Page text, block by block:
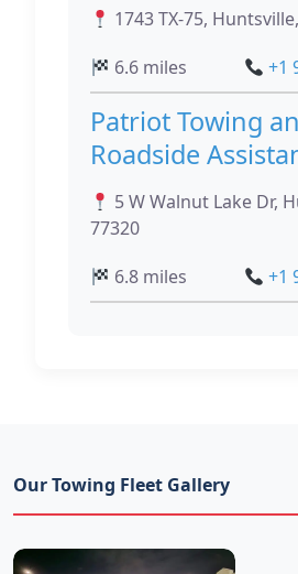
1743 TX-75,
6.6 miles
+1
Patriot Towing
Roadside
5 W Walnut Lake Dr,
77320
6.8 miles
+1
Our Towing Fleet Gallery